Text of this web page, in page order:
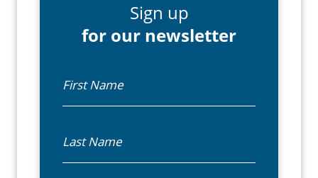
Sign up
for our newsletter